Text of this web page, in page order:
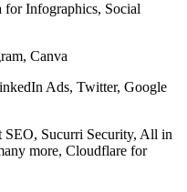
for Infographics, Social
Canva
Ads, Twitter, Google
SEO, Sucurri Security, All in
more, Cloudflare for